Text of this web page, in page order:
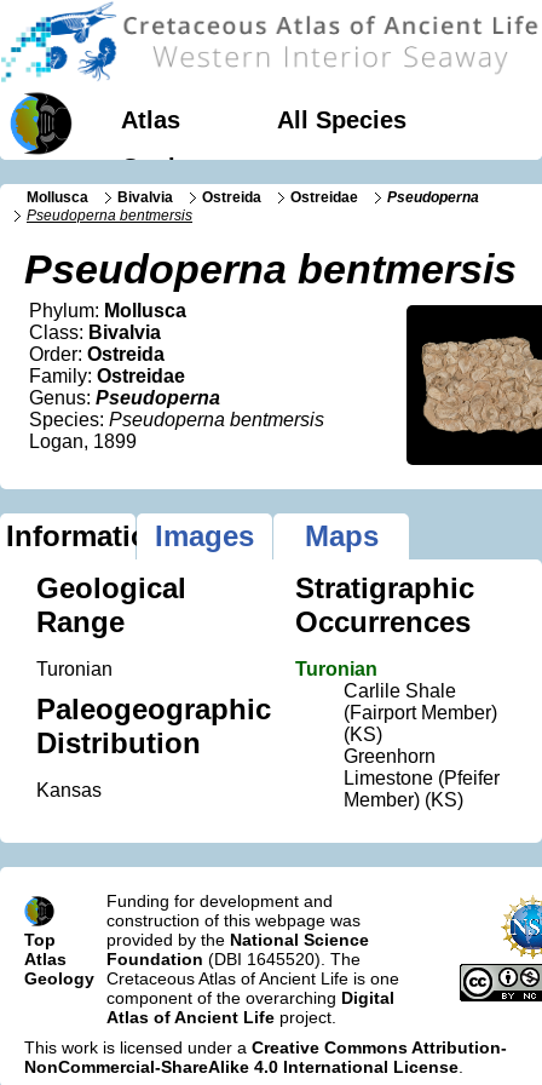
Atlas
All Species
Geology
Mollusca Bivalvia Ostreida Ostreidae
Pseudoperna
Pseudoperna bentmersis
Pseudoperna bentmersis
Phylum: Mollusca
Class: Bivalvia
Order: Ostreida
Family: Ostreidae
Genus: Pseudoperna
Species: Pseudoperna bentmersis
Logan, 1899
InformationImages
Maps
Geological
Range
Turonian
Paleogeographic
Distribution
Kansas
Stratigraphic
Occurrences
Turonian
Carlile Shale
(Fairport Member)
(KS)
Greenhorn
Limestone (Pfeifer
Member) (KS)
Top
Atlas
Geology
Funding for development and
construction of this webpage was
provided by the National Science
Foundation (DBI 1645520). The
Cretaceous Atlas of Ancient Life is one
component of the overarching Digital
Atlas of Ancient Life project.
This work is licensed under a Creative Commons Attribution-
NonCommercial-ShareAlike 4.0 International License.